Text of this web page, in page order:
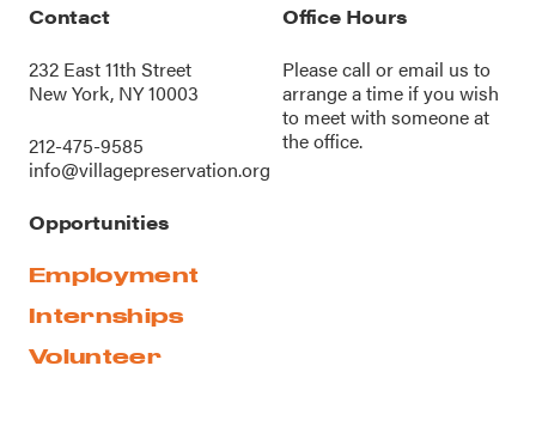
Contact
232 East 11th Street
New York, NY 10003
212-475-9585
info@villagepreservation.org
Office Hours
Please call oremail us to
arrange a time if you wish
to meet with someone at
the office.
Opportunities
Employment
Internships
Volunteer